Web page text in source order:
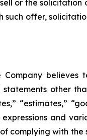
or the
such offer,
Company
statements other
“estimates,”
expressions and
complying with